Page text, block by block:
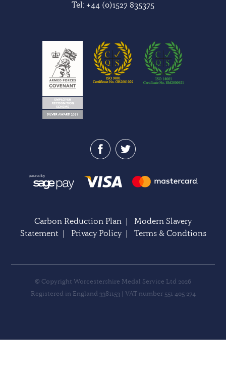
Tel: +44 (0)1527 835375
Carbon Reduction Plan | Modern Slavery
Statement| Privacy Policy| Terms & Condtions
© Copyright Worcestershire Medal Service Ltd 2026
Registered in England 3381153 | VAT number 551 405 274